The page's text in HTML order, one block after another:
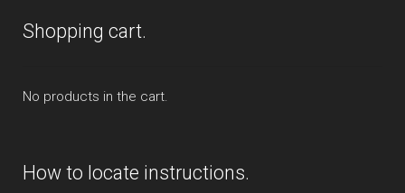
Shopping cart.
No products in the cart.
How to locate instructions.